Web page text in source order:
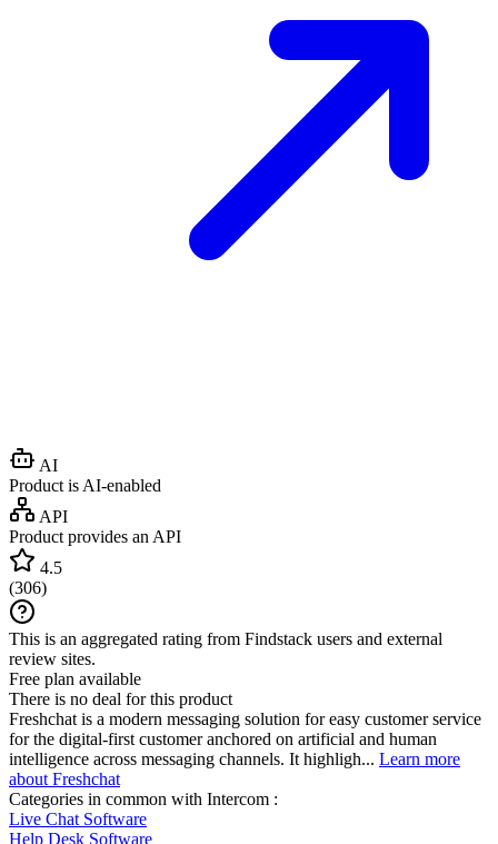
AI
Product is AI-enabled
API
Product provides an API
4.5
(306)
This is an aggregated rating from Findstack users and external
review sites.
Free plan available
There is no deal for this product
Freshchat is a modern messaging solution for easy customer service
for the digital-first customer anchored on artificial and human
intelligence across messaging channels. It highligh... Learn more
about Freshchat
Categories in common with Intercom :
Live Chat Software
Help Desk Software